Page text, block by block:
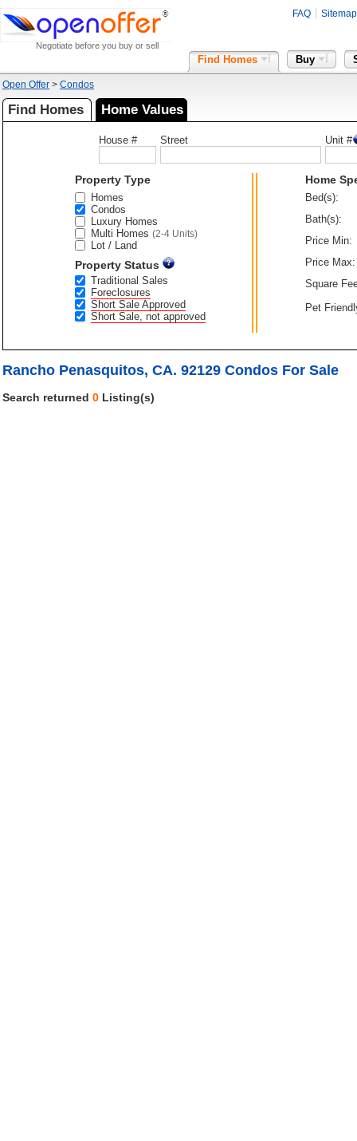
Negotiate before you buy or sell
FAQ Sitemap
Find Homes Buy
Open Offer > Condos
Find Homes Home Values
House # Street Unit #
Property Type
Homes
Condos
Luxury Homes
Multi Homes (2-4 Units)
Lot / Land
Property Status
Traditional Sales
Foreclosures
Short Sale Approved
Short Sale, not approved
Home
Bed(s):
Bath(s):
Price Min:
Price Max:
Square
Pet
Rancho Penasquitos, CA. 92129 Condos For Sale
Search returned 0 Listing(s)